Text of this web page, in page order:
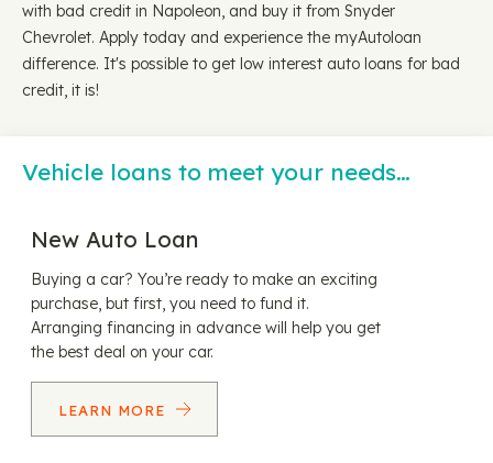
with bad credit in Napoleon, and buy it from Snyder
Chevrolet. Apply today and experience the myAutoloan
difference. It's possible to get low interest auto loans for bad
credit, it is!
Vehicle loans to meet your needs…
New Auto Loan
Buying a car? You’re ready to make an exciting
purchase, but first, you need to fund it.
Arranging financing in advance will help you get
the best deal on your car.
LEARN MORE